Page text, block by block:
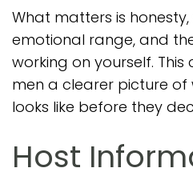
What matters is
emotional range, and
working on yourself.
men a clearer picture
looks like before they
Host